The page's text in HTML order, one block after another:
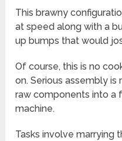
This brawny
at speed along with a
up bumps that would
Of course, this is no
on. Serious assembly
raw components into a
machine.
Tasks involve marrying